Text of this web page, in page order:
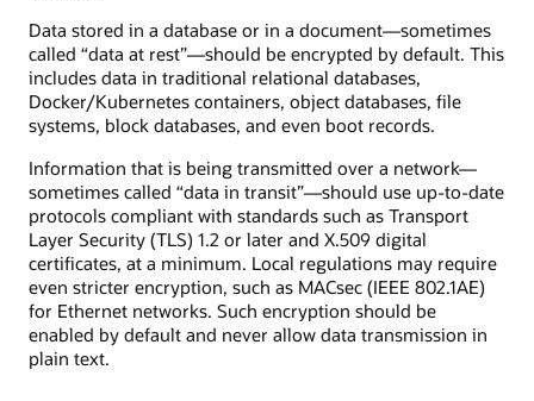
Data stored in a database or in a document—sometimes
called “data at rest”—should be encrypted by default. This
includes data in traditional relational databases,
Docker/Kubernetes containers, object databases, file
systems, block databases, and even boot records.
Information that is being transmitted over a network—
sometimes called “data in transit”—should use up-to-date
protocols compliant with standards such as Transport
Layer Security (TLS) 1.2 or later and X.509 digital
certificates, at a minimum. Local regulations may require
even stricter encryption, such as MACsec (IEEE 802.1AE)
for Ethernet networks. Such encryption should be
enabled by default and never allow data transmission in
plain text.